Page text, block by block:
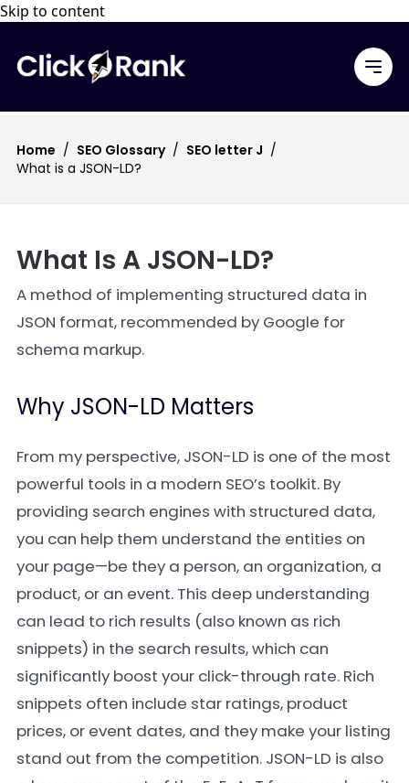
Skip to content
Home / SEO Glossary / SEO letter J /
What is a JSON-LD?
What Is A JSON-LD?
A method of implementing structured data in
JSON format, recommended by Google for
schema markup.
Why JSON-LD Matters
From my perspective, JSON-LD is one of the most
powerful tools in a modern SEO’s toolkit. By
providing search engines with structured data,
you can help them understand the entities on
your page—be they a person, an organization, a
product, or an event. This deep understanding
can lead to rich results (also known as rich
snippets) in the search results, which can
significantly boost your click-through rate. Rich
snippets often include star ratings, product
prices, or event dates, and they make your listing
stand out from the competition. JSON-LD is also